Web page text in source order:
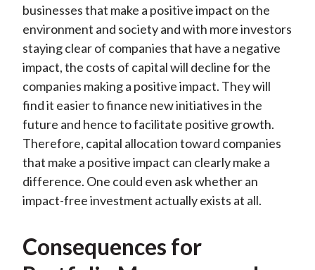
businesses that make a positive impact on the
environment and society and with more investors
staying clear of companies that have a negative
impact, the costs of capital will decline for the
companies making a positive impact. They will
find it easier to finance new initiatives in the
future and hence to facilitate positive growth.
Therefore, capital allocation toward companies
that make a positive impact can clearly make a
difference. One could even ask whether an
impact-free investment actually exists at all.
Consequences for